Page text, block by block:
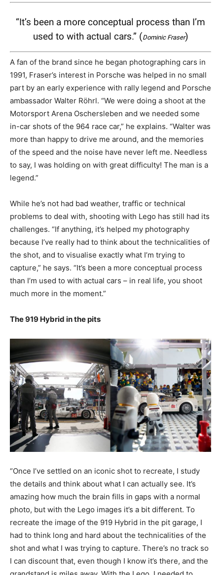
“It’s been a more conceptual process than I’m
used to with actual cars.” (Dominic Fraser)
A fan of the brand since he began photographing cars in
1991, Fraser’s interest in Porsche was helped in no small
part by an early experience with rally legend and Porsche
ambassador Walter Röhrl. “We were doing a shoot at the
Motorsport Arena Oschersleben and we needed some
in-car shots of the 964 race car,” he explains. “Walter was
more than happy to drive me around, and the memories
of the speed and the noise have never left me. Needless
to say, I was holding on with great difficulty! The man is a
legend.”
While he’s not had bad weather, traffic or technical
problems to deal with, shooting with Lego has still had its
challenges. “If anything, it’s helped my photography
because I’ve really had to think about the technicalities of
the shot, and to visualise exactly what I’m trying to
capture,” he says. “It’s been a more conceptual process
than I’m used to with actual cars – in real life, you shoot
much more in the moment.”
The 919 Hybrid in the pits
“Once I’ve settled on an iconic shot to recreate, I study
the details and think about what I can actually see. It’s
amazing how much the brain fills in gaps with a normal
photo, but with the Lego images it’s a bit different. To
recreate the image of the 919 Hybrid in the pit garage, I
had to think long and hard about the technicalities of the
shot and what I was trying to capture. There’s no track so
I can discount that, even though I know it’s there, and the